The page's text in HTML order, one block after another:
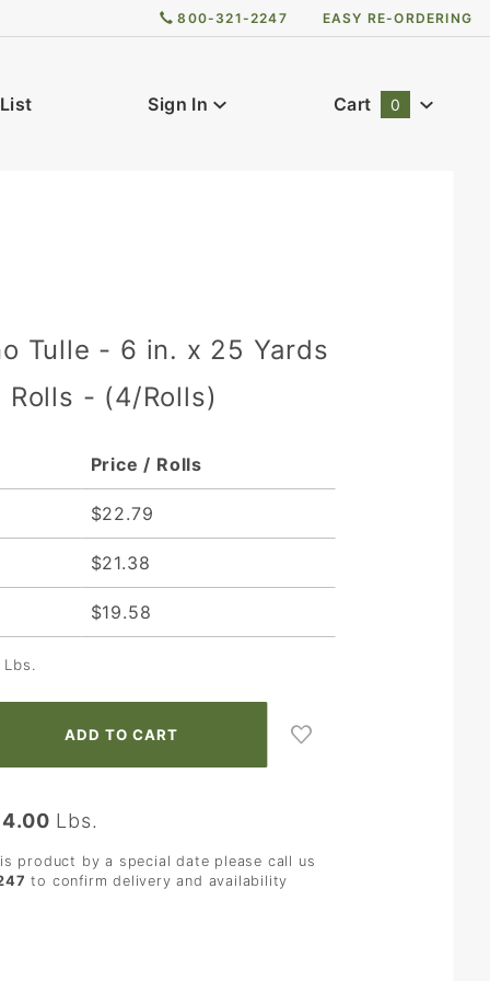
800-321-2247 EASY RE-ORDERING
Sign In Cart 0
Tulle - 6 in. x 25 Yards
- (4/Rolls)
Price / Rolls
$22.79
$21.38
$19.58
Lbs.
4.00 Lbs.
product by a special date please call us
to confirm delivery and availability